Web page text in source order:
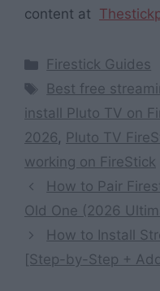
content at
Categories
Firestick Guides
Tags
Best free
install Pluto TV on
2026, Pluto TV
working on FireStick
How to Pair
Old One (2026
How to Install
[Step-by-Step +